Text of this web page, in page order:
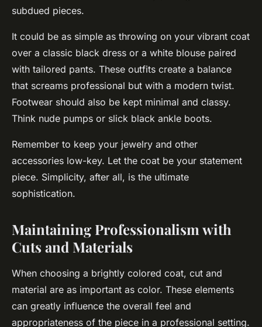
subdued pieces.
It could be as simple as throwing on your vibrant coat
over a classic black dress or a white blouse paired
with tailored pants. These outfits create a balance
that screams professional but with a modern twist.
Footwear should also be kept minimal and classy.
Think nude pumps or slick black ankle boots.
Remember to keep your jewelry and other
accessories low-key. Let the coat be your statement
piece. Simplicity, after all, is the ultimate
sophistication.
Maintaining Professionalism with
Cuts and Materials
When choosing a brightly colored coat, cut and
material are as important as color. These elements
can greatly influence the overall feel and
appropriateness of the piece in a professional setting.